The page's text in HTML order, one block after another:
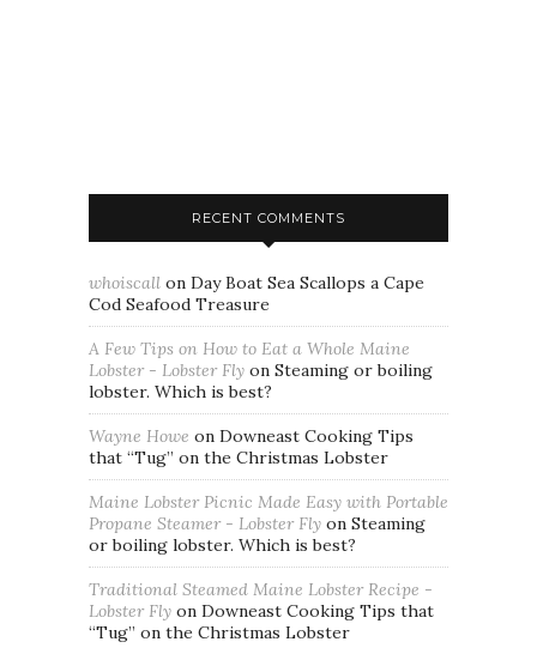
RECENT COMMENTS
whoiscall on Day Boat Sea Scallops a Cape
Cod Seafood Treasure
A Few Tips on How to Eat a Whole Maine
Lobster - Lobster Fly on Steaming or boiling
lobster. Which is best?
Wayne Howe on Downeast Cooking Tips
that “Tug” on the Christmas Lobster
Maine Lobster Picnic Made Easy with Portable
Propane Steamer - Lobster Fly on Steaming
or boiling lobster. Which is best?
Traditional Steamed Maine Lobster Recipe -
Lobster Fly on Downeast Cooking Tips that
“Tug” on the Christmas Lobster